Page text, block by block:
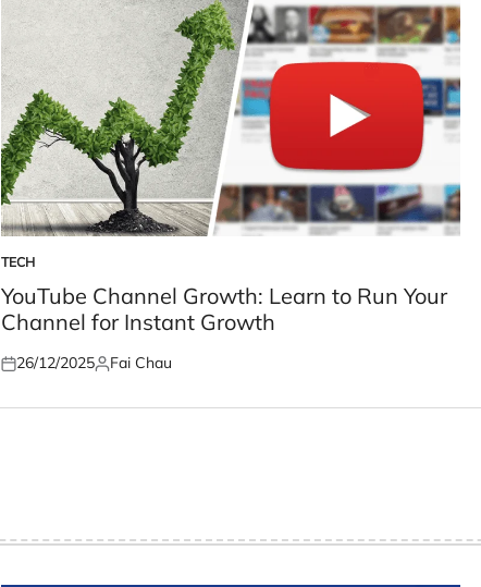
POSTED
IN
TECH
YouTube Channel Growth: Learn to Run Your
Channel for Instant Growth
Posted
26/12/2025Posted
Fai Chau